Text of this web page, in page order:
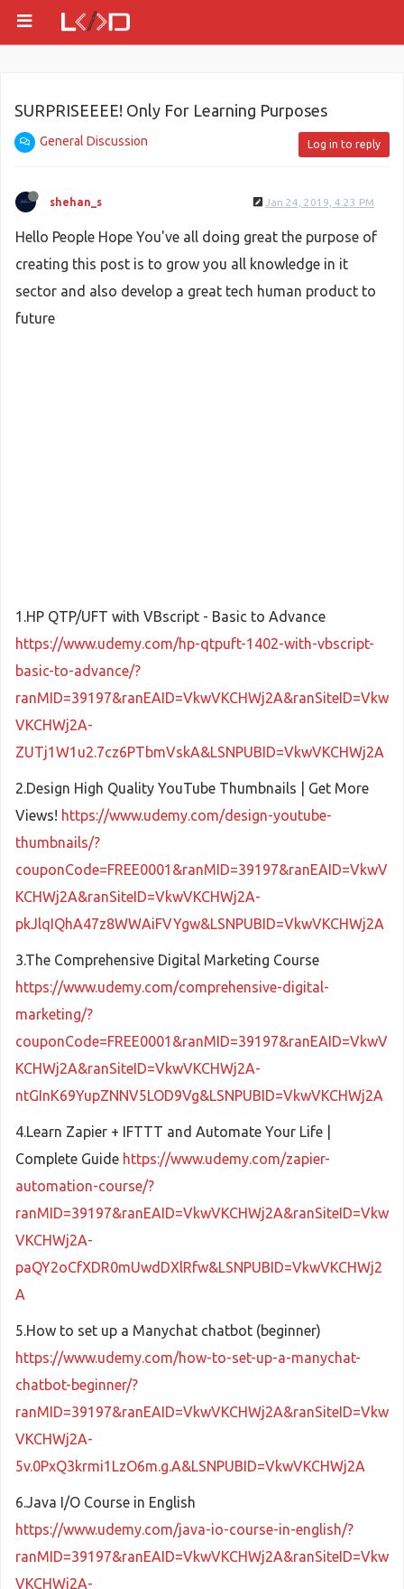
SURPRISEEEE! Only For Learning Purposes
General Discussion Log in to reply
shehan_s Jan 24, 2019, 4:23 PM
Hello People Hope You've all doing great the purpose of
creating this post is to grow you all knowledge in it
sector and also develop a great tech human product to
future
1.HP QTP/UFT with VBscript - Basic to Advance
https://www.udemy.com/hp-qtpuft-1402-with-vbscript-
basic-to-advance/?
ranMID=39197&ranEAID=VkwVKCHWj2A&ranSiteID=Vkw
VKCHWj2A-
ZUTj1W1u2.7cz6PTbmVskA&LSNPUBID=VkwVKCHWj2A
2.Design High Quality YouTube Thumbnails | Get More
Views! https://www.udemy.com/design-youtube-
thumbnails/?
couponCode=FREE0001&ranMID=39197&ranEAID=VkwV
KCHWj2A&ranSiteID=VkwVKCHWj2A-
pkJlqIQhA47z8WWAiFVYgw&LSNPUBID=VkwVKCHWj2A
3.The Comprehensive Digital Marketing Course
https://www.udemy.com/comprehensive-digital-
marketing/?
couponCode=FREE0001&ranMID=39197&ranEAID=VkwV
KCHWj2A&ranSiteID=VkwVKCHWj2A-
ntGInK69YupZNNV5LOD9Vg&LSNPUBID=VkwVKCHWj2A
4.Learn Zapier + IFTTT and Automate Your Life |
Complete Guide https://www.udemy.com/zapier-
automation-course/?
ranMID=39197&ranEAID=VkwVKCHWj2A&ranSiteID=Vkw
VKCHWj2A-
paQY2oCfXDR0mUwdDXlRfw&LSNPUBID=VkwVKCHWj2
A
5.How to set up a Manychat chatbot (beginner)
https://www.udemy.com/how-to-set-up-a-manychat-
chatbot-beginner/?
ranMID=39197&ranEAID=VkwVKCHWj2A&ranSiteID=Vkw
VKCHWj2A-
5v.0PxQ3krmi1LzO6m.g.A&LSNPUBID=VkwVKCHWj2A
6.Java I/O Course in English
https://www.udemy.com/java-io-course-in-english/?
ranMID=39197&ranEAID=VkwVKCHWj2A&ranSiteID=Vkw
VKCHWj2A-